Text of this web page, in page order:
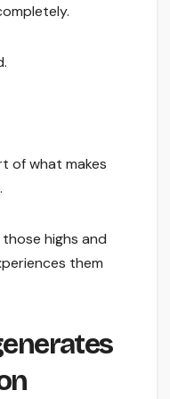
of what makes
highs and
them